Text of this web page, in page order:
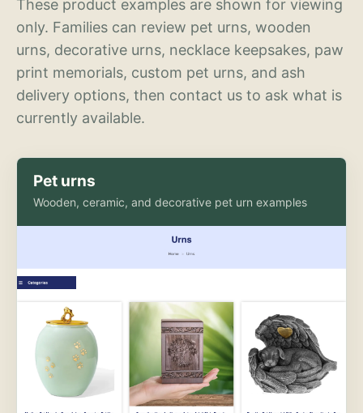
These product examples are shown for viewing
only. Families can review pet urns, wooden
urns, decorative urns, necklace keepsakes, paw
print memorials, custom pet urns, and ash
delivery options, then contact us to ask what is
currently available.
Pet urns
Wooden, ceramic, and decorative pet urn examples